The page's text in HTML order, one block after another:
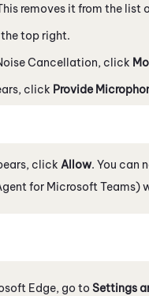
removes it from the list
the top right.
Cancellation, click
click Provide
click Allow. You can
for Microsoft Teams)
Edge, go to Settings